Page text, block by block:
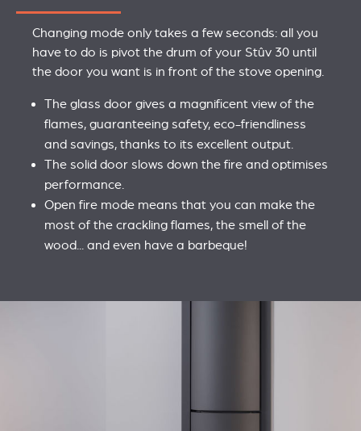
Changing mode only takes a few seconds: all you
have to do is pivot the drum of your Stûv 30 until
the door you want is in front of the stove opening.
The glass door gives a magnificent view of the
flames, guaranteeing safety, eco-friendliness
and savings, thanks to its excellent output.
The solid door slows down the fire and optimises
performance.
Open fire mode means that you can make the
most of the crackling flames, the smell of the
wood... and even have a barbeque!